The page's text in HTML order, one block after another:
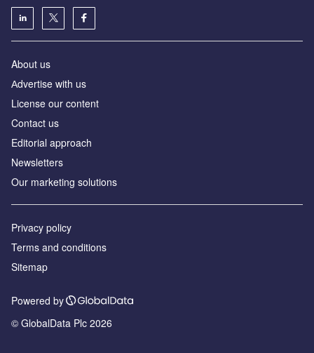
About us
Аdvertise with us
License our content
Contact us
Editorial approach
Newsletters
Our marketing solutions
Privacy policy
Terms and conditions
Sitemap
Powered by
© GlobalData Plc 2026